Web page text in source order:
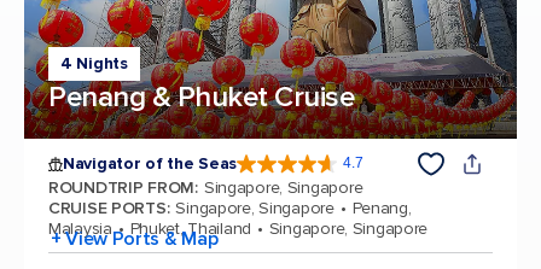
4 Nights
Penang & Phuket Cruise
Navigator of the Seas 4.7
ROUNDTRIP FROM: Singapore, Singapore
CRUISE PORTS: Singapore, Singapore
Penang,
Malaysia
Phuket, Thailand Singapore, Singapore
+ View Ports & Map